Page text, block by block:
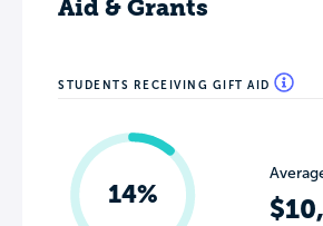
Aid & Grants
STUDENTS RECEIVING GIFT AID
14%